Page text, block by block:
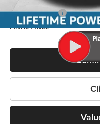
RAM Incentives:
FINAL PRICE